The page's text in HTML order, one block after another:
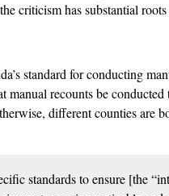
criticism has substantial
standard for conducting
recounts be
different counties are
standards to ensure [the